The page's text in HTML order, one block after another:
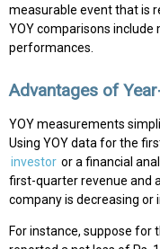
measurable event that is
YOY comparisons include
performances.
Advantages of
YOY measurements
Using YOY data for the
investor or a financial
first-quarter revenue and
company is decreasing or
For instance, suppose for